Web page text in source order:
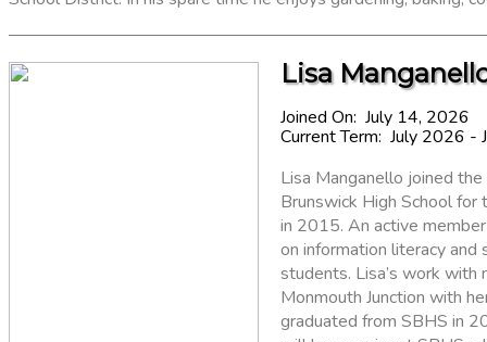
Lisa
Joined On: July 14, 2026
Current Term: July 2026 -
Lisa Manganello joined
Brunswick High School for
in 2015. An active
on information literacy and
students. Lisa’s work with
Monmouth Junction with
graduated from SBHS in